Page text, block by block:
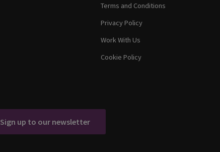
Terms and Conditions
Privacy Policy
Work With Us
Cookie Policy
Sign up to our newsletter